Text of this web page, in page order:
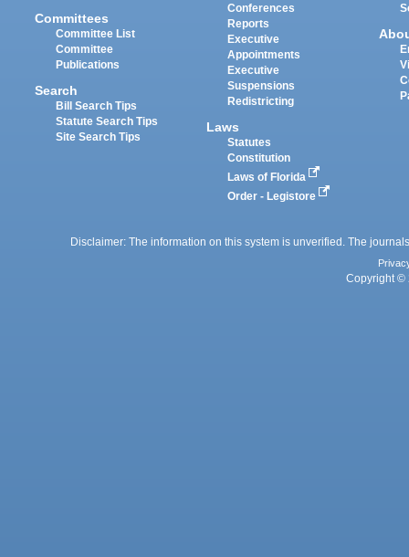
Committees
Committee List
Committee
Publications
Search
Bill Search Tips
Statute Search Tips
Site Search Tips
Conferences
Reports
Executive
Appointments
Executive
Suspensions
Redistricting
Laws
Statutes
Constitution
Laws of Florida
Order - Legistore
Disclaimer: The information on this system is unverified. The
Copyright ©